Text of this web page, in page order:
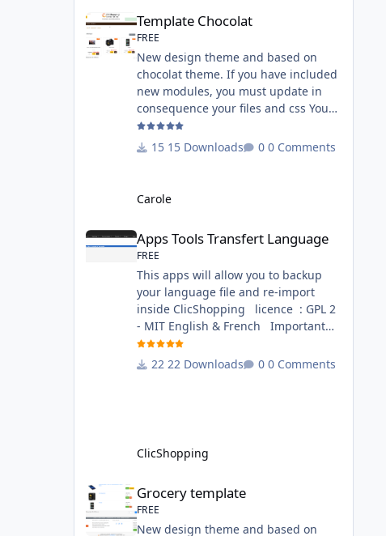
Template Chocolat
FREE
New design theme and based on
chocolat theme. If you have included
new modules, you must update in
consequence your files and css You
must just copy the files that you want
change inside the template chocolat
- The css file in French and English -
Technical Prerequisites: None
15 Downloads 0 Comments
Carole
Apps Tools Transfert Language
Apps Tools Transfert Language
FREE
This apps will allow you to backup
your language file and re-import
inside ClicShopping licence : GPL 2
- MIT English & French Important
Note : Install : Copy the
apps_tools_transfert_language.json
A&Tools\TransfertLanguage Activate
the module in Tools Github Apps
https://github.com/ClicShoppingOffic
ialModulesV3/apps_tools_transfert_
22 Downloads 0 Comments
ClicShopping
Grocery template
Grocery template
FREE
New design theme and based on